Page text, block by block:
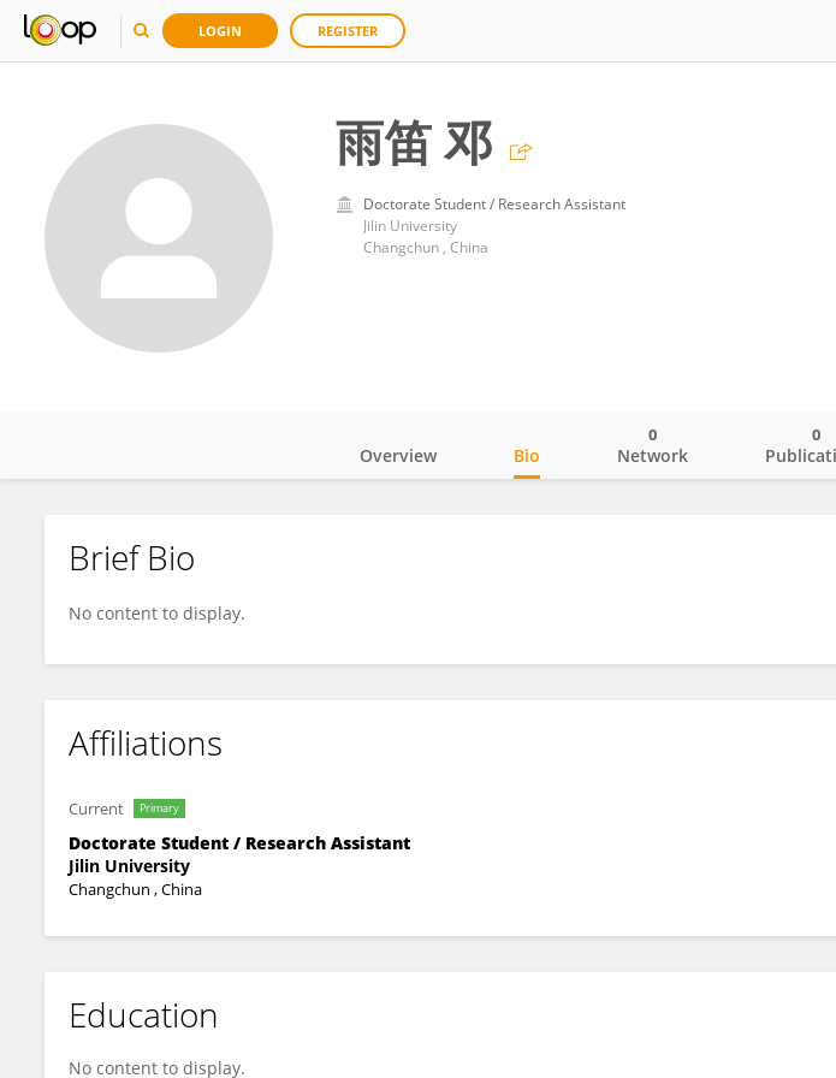
LOGIN REGISTER
雨笛 邓
Doctorate Student / Research Assistant
Jilin University
Changchun , China
雨笛 邓
Overview Bio Network
0 0
Brief Bio
No content to display.
Affiliations
Current Primary
Doctorate Student / Research Assistant
Jilin University
Changchun , China
Education
No content to display.